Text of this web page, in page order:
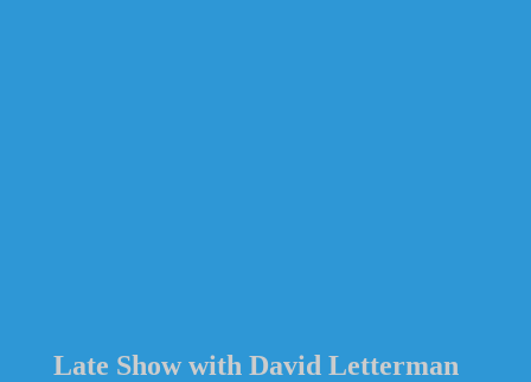
Late Show with David Letterman